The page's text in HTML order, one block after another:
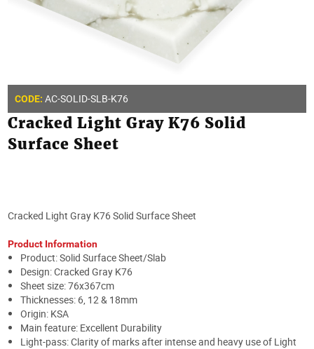
CODE: AC-SOLID-SLB-K76
Cracked Light Gray K76 Solid
Surface Sheet
Cracked Light Gray K76 Solid Surface Sheet
Product Information
Product: Solid Surface Sheet/Slab
Design: Cracked Gray K76
Sheet size: 76x367cm
Thicknesses: 6, 12 & 18mm
Origin: KSA
Main feature: Excellent Durability
Light-pass: Clarity of marks after intense and heavy use of Light